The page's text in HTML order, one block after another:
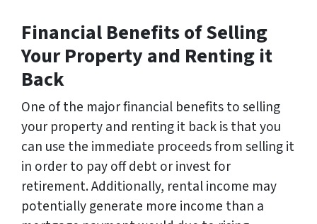
Financial Benefits of Selling
Your Property and Renting it
Back
One of the major financial benefits to selling
your property and renting it back is that you
can use the immediate proceeds from selling it
in order to pay off debt or invest for
retirement. Additionally, rental income may
potentially generate more income than a